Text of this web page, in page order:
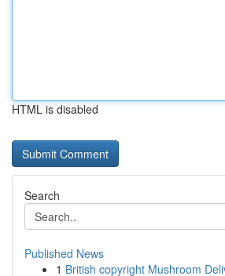
HTML is disabled
Search
Published News
1 British copyright Mushroom